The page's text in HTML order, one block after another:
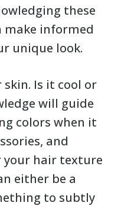
these
make informed
unique look.
skin. Is it cool or
will guide
colors when it
and
your hair texture
either be a
to subtly